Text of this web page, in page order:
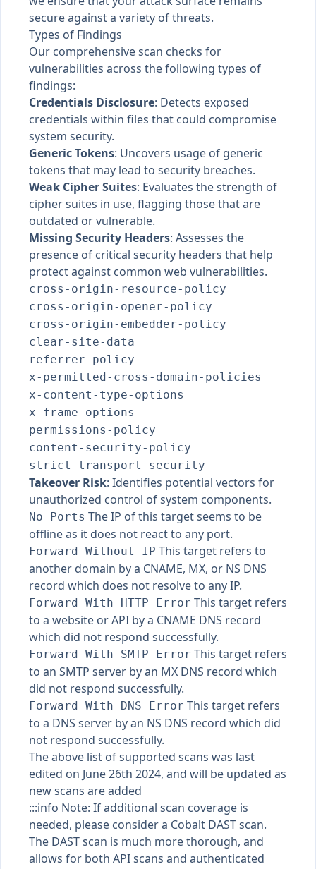
secure against a variety of threats.
Types of Findings
Our comprehensive scan checks for
vulnerabilities across the following types of
findings:
Credentials Disclosure: Detects exposed
credentials within files that could compromise
system security.
Generic Tokens: Uncovers usage of generic
tokens that may lead to security breaches.
Weak Cipher Suites: Evaluates the strength of
cipher suites in use, flagging those that are
outdated or vulnerable.
Missing Security Headers: Assesses the
presence of critical security headers that help
protect against common web vulnerabilities.
cross-origin-resource-policy
cross-origin-opener-policy
cross-origin-embedder-policy
clear-site-data
referrer-policy
x-permitted-cross-domain-policies
x-content-type-options
x-frame-options
permissions-policy
content-security-policy
strict-transport-security
Takeover Risk: Identifies potential vectors for
unauthorized control of system components.
No Ports The IP of this target seems to be
offline as it does not react to any port.
Forward Without IP This target refers to
another domain by a CNAME, MX, or NS DNS
record which does not resolve to any IP.
Forward With HTTP Error This target refers
to a website or API by a CNAME DNS record
which did not respond successfully.
Forward With SMTP Error This target refers
to an SMTP server by an MX DNS record which
did not respond successfully.
Forward With DNS Error This target refers
to a DNS server by an NS DNS record which did
not respond successfully.
The above list of supported scans was last
edited on June 26th 2024, and will be updated as
new scans are added
:::info Note: If additional scan coverage is
needed, please consider a Cobalt DAST scan.
The DAST scan is much more thorough, and
allows for both API scans and authenticated